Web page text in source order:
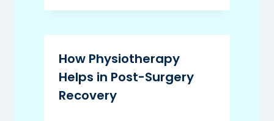
How Physiotherapy
Helps in Post-Surgery
Recovery